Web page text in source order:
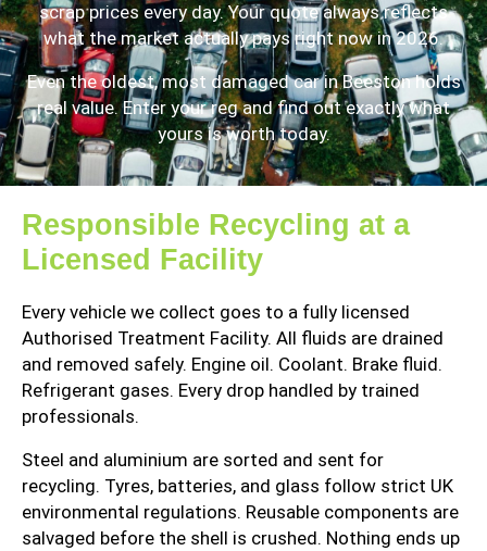
scrap prices every day. Your quote always reflects
what the market actually pays right now in 2026.
Even the oldest, most damaged car in Beeston holds
real value. Enter your reg and find out exactly what
yours is worth today.
Responsible Recycling at a
Licensed Facility
Every vehicle we collect goes to a fully licensed
Authorised Treatment Facility. All fluids are drained
and removed safely. Engine oil. Coolant. Brake fluid.
Refrigerant gases. Every drop handled by trained
professionals.
Steel and aluminium are sorted and sent for
recycling. Tyres, batteries, and glass follow strict UK
environmental regulations. Reusable components are
salvaged before the shell is crushed. Nothing ends up